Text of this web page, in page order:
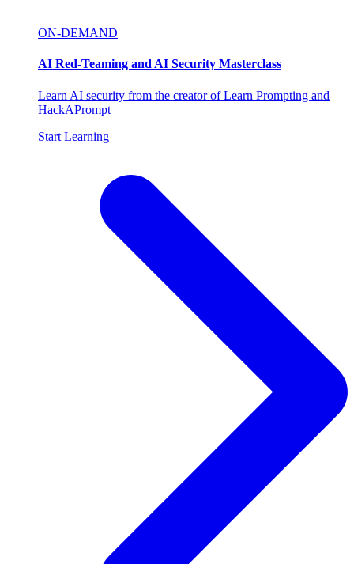
ON-DEMAND
AI Red-Teaming and AI Security Masterclass
Learn AI security from the creator of Learn Prompting and
HackAPrompt
Start Learning